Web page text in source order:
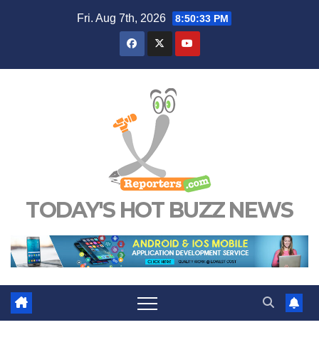
Fri. Aug 7th, 2026 8:50:34 PM
TODAY'S HOT BUZZ NEWS